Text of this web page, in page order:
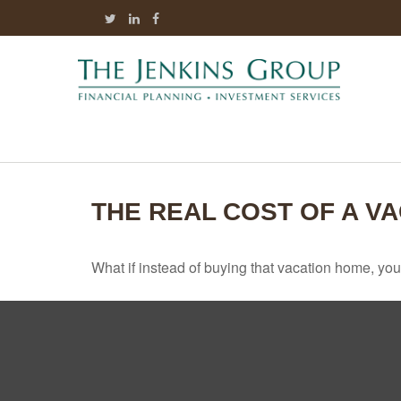
THE REAL COST OF A
What if instead of buying that vacation home,